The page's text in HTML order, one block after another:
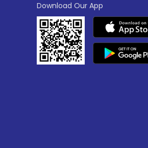
Download Our App